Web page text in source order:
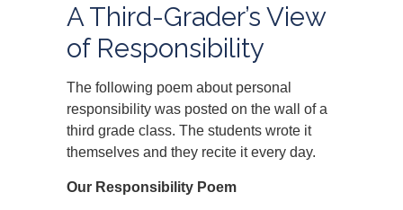
A Third-Grader’s View
of Responsibility
The following poem about personal
responsibility was posted on the wall of a
third grade class. The students wrote it
themselves and they recite it every day.
Our Responsibility Poem